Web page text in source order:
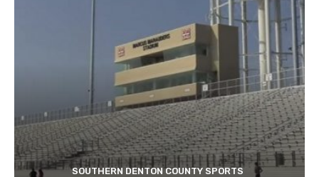
SOUTHERN DENTON COUNTY SPORTS